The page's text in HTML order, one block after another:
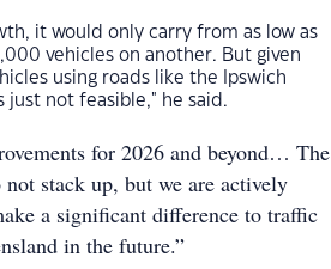
it would only carry from as low as
vehicles on another. But given
using roads like the Ipswich
just not feasible," he said.
for 2026 and beyond… The
stack up, but we are actively
a significant difference to traffic
in the future.”